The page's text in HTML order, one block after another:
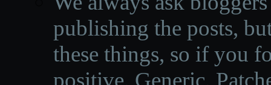
publishing the posts,
these things, so if you